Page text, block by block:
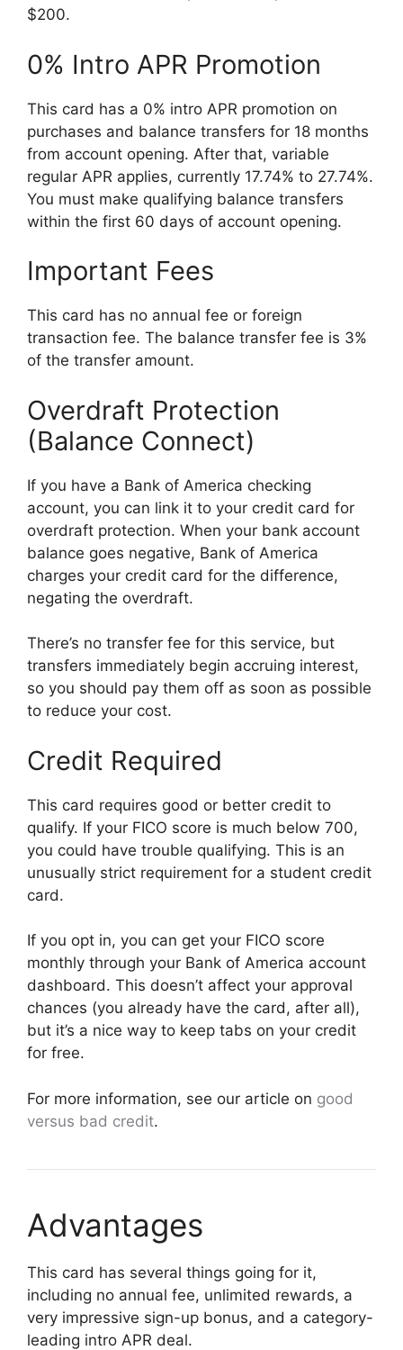
$200.
0% Intro APR Promotion
This card has a 0% intro APR promotion on
purchases and balance transfers for 18 months
from account opening. After that, variable
regular APR applies, currently 17.74% to 27.74%.
You must make qualifying balance transfers
within the first 60 days of account opening.
Important Fees
This card has no annual fee or foreign
transaction fee. The balance transfer fee is 3%
of the transfer amount.
Overdraft Protection
(Balance Connect)
If you have a Bank of America checking
account, you can link it to your credit card for
overdraft protection. When your bank account
balance goes negative, Bank of America
charges your credit card for the difference,
negating the overdraft.
There’s no transfer fee for this service, but
transfers immediately begin accruing interest,
so you should pay them off as soon as possible
to reduce your cost.
Credit Required
This card requires good or better credit to
qualify. If your FICO score is much below 700,
you could have trouble qualifying. This is an
unusually strict requirement for a student credit
card.
If you opt in, you can get your FICO score
monthly through your Bank of America account
dashboard. This doesn’t affect your approval
chances (you already have the card, after all),
but it’s a nice way to keep tabs on your credit
for free.
For more information, see our article on good
versus bad credit.
Advantages
This card has several things going for it,
including no annual fee, unlimited rewards, a
very impressive sign-up bonus, and a category-
leading intro APR deal.